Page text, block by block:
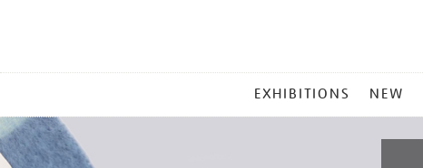
MENU
EXHIBITIONS NEW